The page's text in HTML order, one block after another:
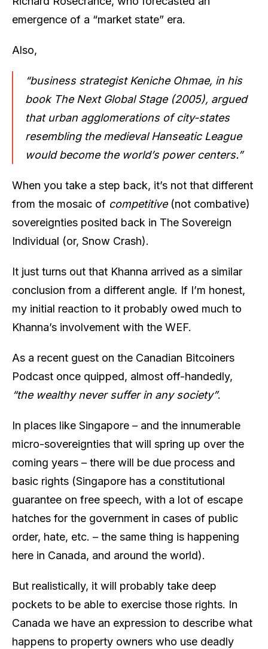
emergence of a “market state” era.
Also,
“business strategist Keniche Ohmae, in his
book The Next Global Stage (2005), argued
that urban agglomerations of city-states
resembling the medieval Hanseatic League
would become the world’s power centers.”
When you take a step back, it’s not that different
from the mosaic of competitive (not combative)
sovereignties posited back in The Sovereign
Individual (or, Snow Crash).
It just turns out that Khanna arrived as a similar
conclusion from a different angle. If I’m honest,
my initial reaction to it probably owed much to
Khanna’s involvement with the WEF.
As a recent guest on the Canadian Bitcoiners
Podcast once quipped, almost off-handedly,
“the wealthy never suffer in any society”.
In places like Singapore – and the innumerable
micro-sovereignties that will spring up over the
coming years – there will be due process and
basic rights (Singapore has a constitutional
guarantee on free speech, with a lot of escape
hatches for the government in cases of public
order, hate, etc. – the same thing is happening
here in Canada, and around the world).
But realistically, it will probably take deep
pockets to be able to exercise those rights. In
Canada we have an expression to describe what
happens to property owners who use deadly